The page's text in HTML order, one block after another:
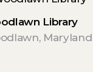
Library
Maryland